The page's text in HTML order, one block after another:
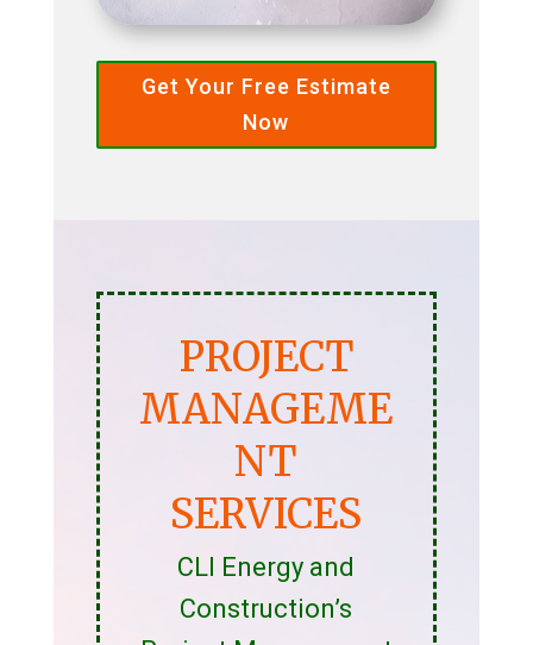
Get Your Free Estimate
Now
PROJECT
MANAGEME
NT
SERVICES
CLI Energy and
Construction’s